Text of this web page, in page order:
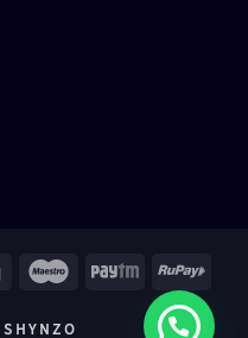
Credit
Maestro Paytm RuPay
S H Y N Z O